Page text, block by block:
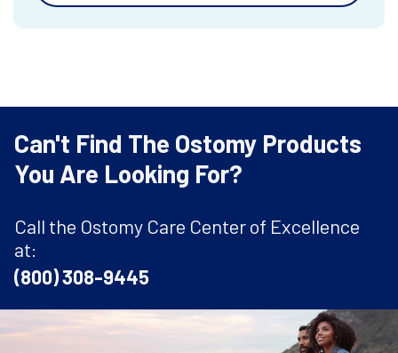
Can't Find The Ostomy Products
You Are Looking For?
Call the Ostomy Care Center of Excellence
at:
(800) 308-9445